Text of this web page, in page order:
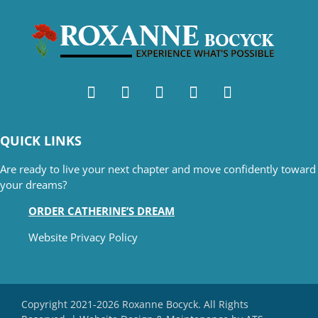
QUICK LINKS
Are ready to live your next chapter and move confidently toward
your dreams?
ORDER CATHERINE’S DREAM
Website Privacy Policy
Copyright 2021-2026 Roxanne Bocyck. All Rights